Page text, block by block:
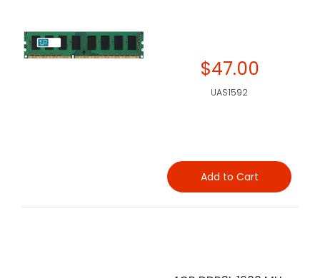
$47.00
UAS1592
Add to Cart